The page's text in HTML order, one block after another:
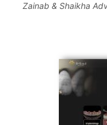
Zainab & Shaikha